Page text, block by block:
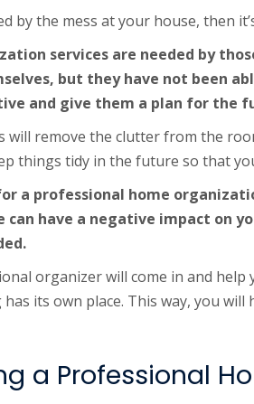
by the mess at your house, then
services are needed by
but they have not been
and give them a plan for the
will remove the clutter from the
things tidy in the future so that
a professional home
can have a negative impact on
organizer will come in and
its own place. This way, you
a Professional